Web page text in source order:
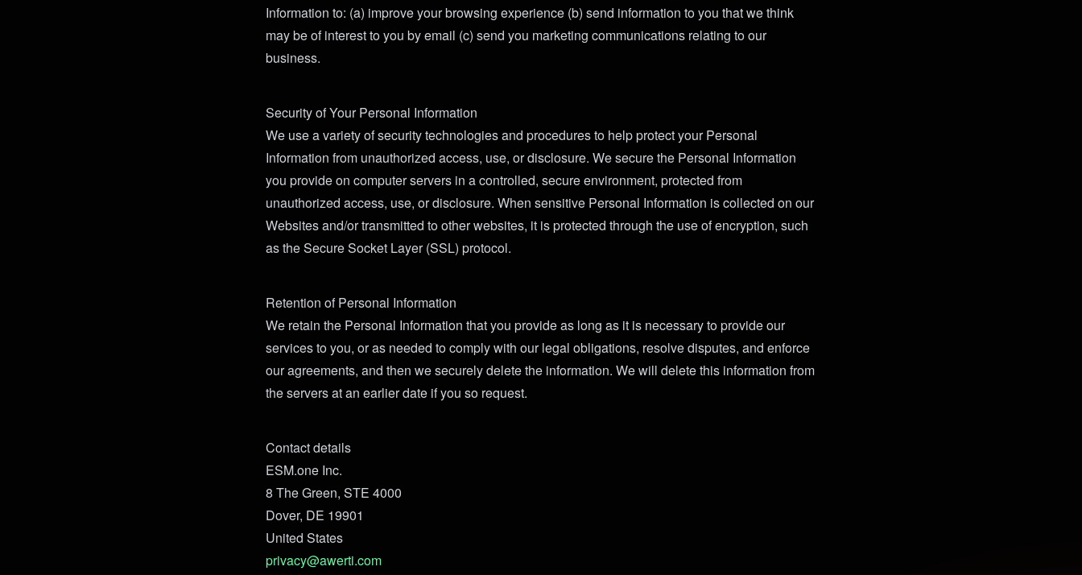
Information to: (a) improve your browsing experience (b) send information to you that we think
may be of interest to you by email (c) send you marketing communications relating to our
business.
Security of Your Personal Information
We use a variety of security technologies and procedures to help protect your Personal
Information from unauthorized access, use, or disclosure. We secure the Personal Information
you provide on computer servers in a controlled, secure environment, protected from
unauthorized access, use, or disclosure. When sensitive Personal Information is collected on our
Websites and/or transmitted to other websites, it is protected through the use of encryption, such
as the Secure Socket Layer (SSL) protocol.
Retention of Personal Information
We retain the Personal Information that you provide as long as it is necessary to provide our
services to you, or as needed to comply with our legal obligations, resolve disputes, and enforce
our agreements, and then we securely delete the information. We will delete this information from
the servers at an earlier date if you so request.
Contact details
ESM.one Inc.
8 The Green, STE 4000
Dover, DE 19901
United States
privacy@awerti.com